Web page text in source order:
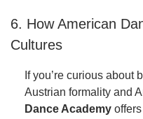
6. How American
Cultures
If you’re curious about
Austrian formality and
Dance Academy